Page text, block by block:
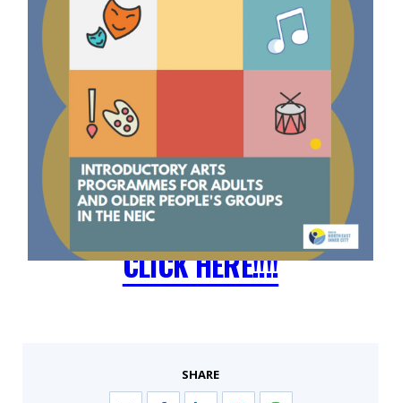
CLICK HERE!!!!
SHARE